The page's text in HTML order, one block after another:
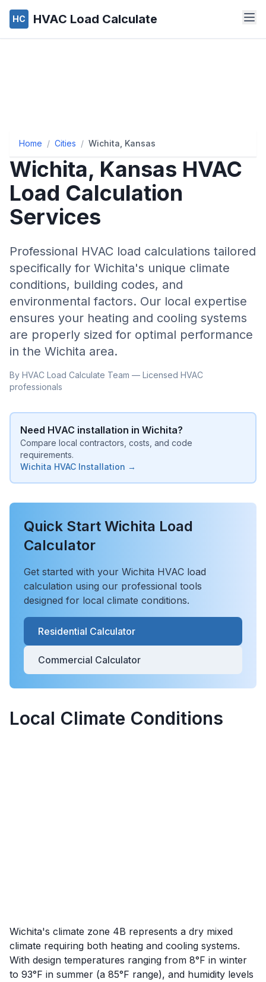
HC HVAC Load Calculate
Home / Cities / Wichita, Kansas
Wichita, Kansas HVAC
Load Calculation
Services
Professional HVAC load calculations tailored
specifically for Wichita's unique climate
conditions, building codes, and
environmental factors. Our local expertise
ensures your heating and cooling systems
are properly sized for optimal performance
in the Wichita area.
By HVAC Load Calculate Team — Licensed HVAC
professionals
Need HVAC installation in Wichita?
Compare local contractors, costs, and code
requirements.
Wichita HVAC Installation →
Quick Start Wichita Load
Calculator
Get started with your Wichita HVAC load
calculation using our professional tools
designed for local climate conditions.
Residential Calculator
Commercial Calculator
Local Climate Conditions
Wichita's climate zone 4B represents a dry mixed
climate requiring both heating and cooling systems.
With design temperatures ranging from 8°F in winter
to 93°F in summer (a 85°F range), and humidity levels